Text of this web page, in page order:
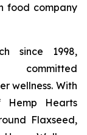
food company
since 1998,
wellness. With
Hemp Hearts
Flaxseed,